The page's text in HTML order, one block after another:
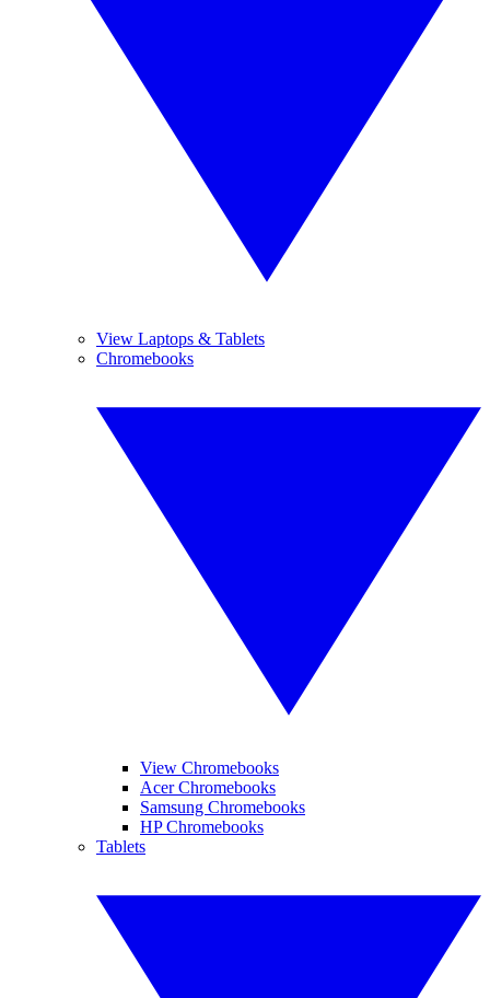
View Laptops & Tablets
Chromebooks
View Chromebooks
Acer Chromebooks
Samsung Chromebooks
HP Chromebooks
Tablets